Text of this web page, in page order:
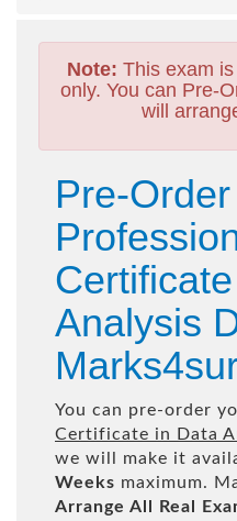
Note: This exam
only. You can Pre-
will
Pre-
Analysis
You can pre-order
Certificate in Data
we will make it
Weeks maximum.
Arrange All
Real